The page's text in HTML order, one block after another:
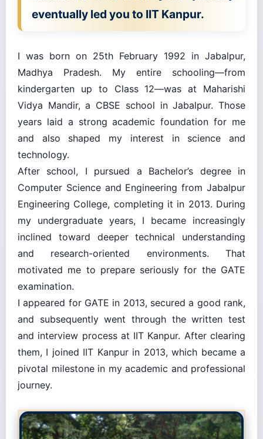
eventually led you to IIT Kanpur.
I was born on 25th February 1992 in Jabalpur,
Madhya Pradesh. My entire schooling—from
kindergarten up to Class 12—was at Maharishi
Vidya Mandir, a CBSE school in Jabalpur. Those
years laid a strong academic foundation for me
and also shaped my interest in science and
technology.
After school, I pursued a Bachelor’s degree in
Computer Science and Engineering from Jabalpur
Engineering College, completing it in 2013. During
my undergraduate years, I became increasingly
inclined toward deeper technical understanding
and research-oriented environments. That
motivated me to prepare seriously for the GATE
examination.
I appeared for GATE in 2013, secured a good rank,
and subsequently went through the written test
and interview process at IIT Kanpur. After clearing
them, I joined IIT Kanpur in 2013, which became a
pivotal milestone in my academic and professional
journey.